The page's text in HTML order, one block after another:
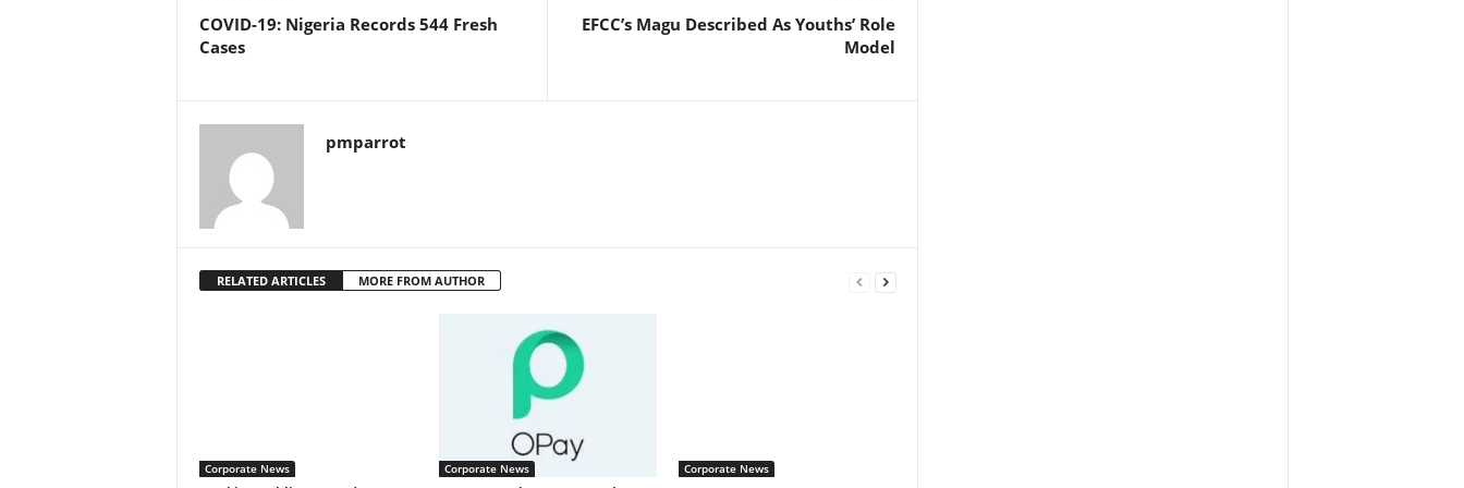
COVID-19: Nigeria Records 544 Fresh
Cases
EFCC’s Magu Described As Youths’ Role
Model
pmparrot
RELATED ARTICLES MORE FROM AUTHOR
Corporate News Corporate News Corporate News